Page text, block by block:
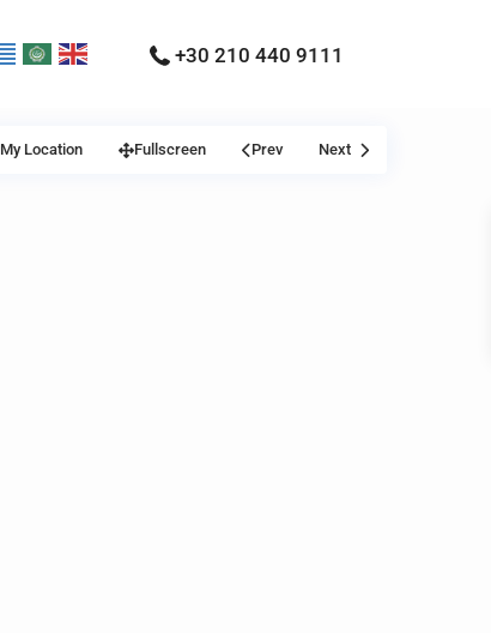
+30 210 440 9111
My Location Fullscreen Prev Next